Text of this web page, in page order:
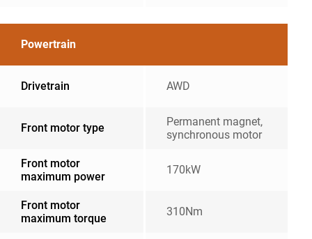
Powertrain
Drivetrain AWD
Front motor type
Permanent magnet,
synchronous motor
Front motor
maximum power
170kW
Front motor
maximum torque
310Nm